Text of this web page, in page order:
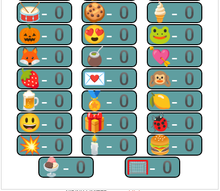
🥁-0 🍪-0 🍦-0
🎃-0 😍-0 🐸-0
🦊-0 🧉-0 💘-0
🍓-0 💌-0 🙉-0
🍺-0 🏅-0 🍋-0
😃-0 🎁-0 🐞-0
💥-0 🕯-0 🍔-0
🍨-0
🥅-0